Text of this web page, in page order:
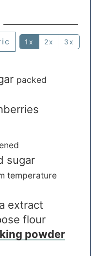
1x 2x 3x
packed
sugar
temperature
extract
flour
powder